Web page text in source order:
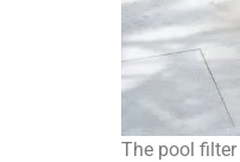
The pool